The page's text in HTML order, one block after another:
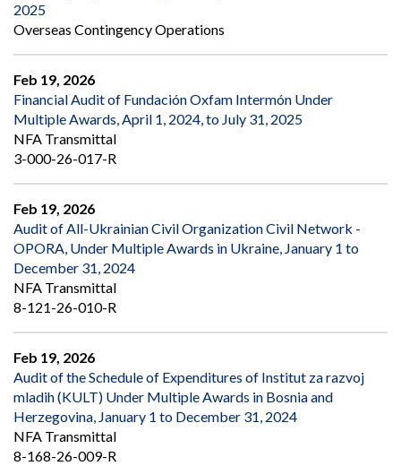
2025
Overseas Contingency Operations
Feb 19, 2026
Financial Audit of Fundación Oxfam Intermón Under
Multiple Awards, April 1, 2024, to July 31, 2025
NFA Transmittal
3-000-26-017-R
Feb 19, 2026
Audit of All-Ukrainian Civil Organization Civil Network -
OPORA, Under Multiple Awards in Ukraine, January 1 to
December 31, 2024
NFA Transmittal
8-121-26-010-R
Feb 19, 2026
Audit of the Schedule of Expenditures of Institut za razvoj
mladih (KULT) Under Multiple Awards in Bosnia and
Herzegovina, January 1 to December 31, 2024
NFA Transmittal
8-168-26-009-R